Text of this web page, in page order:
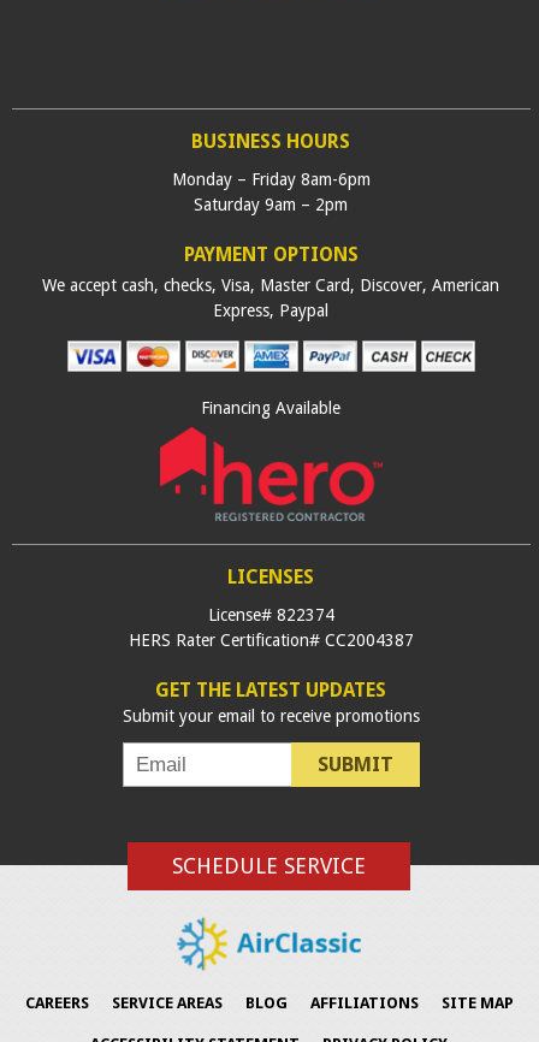
BUSINESS HOURS
Monday – Friday 8am-6pm
Saturday 9am – 2pm
PAYMENT OPTIONS
We accept cash, checks, Visa, Master Card, Discover, American
Express, Paypal
Financing Available
LICENSES
License# 822374
HERS Rater Certification# CC2004387
GET THE LATEST UPDATES
Submit your email to receive promotions
SUBMIT
SCHEDULE SERVICE
CAREERS SERVICE AREAS BLOG AFFILIATIONS SITE MAP